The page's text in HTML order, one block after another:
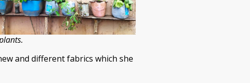
and different fabrics which she